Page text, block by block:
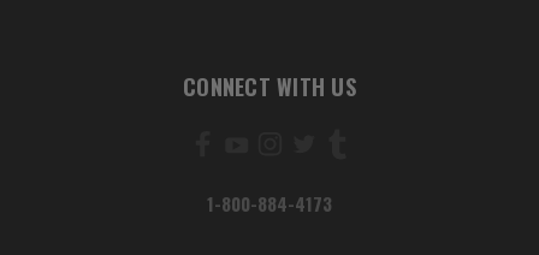
CONNECT WITH US
1-800-884-4173